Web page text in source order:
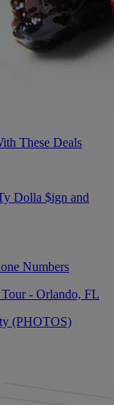
These Deals
Dolla $ign and
Numbers
(PHOTOS)